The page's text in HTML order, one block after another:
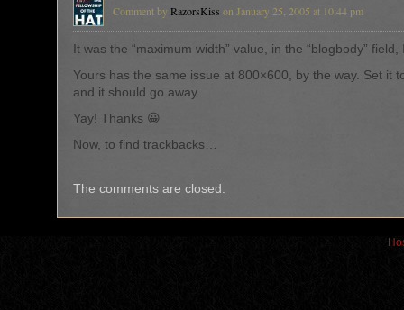
Comment by RazorsKiss on January 25, 2005 at 10:44 pm
It was the “maximum width” value, in the “blogbody” field,
Yours has the same issue at 800×600, by the way. Set it
and it should go away.
Yay! Thanks 😀
Now, to find trackbacks…
The comments are closed.